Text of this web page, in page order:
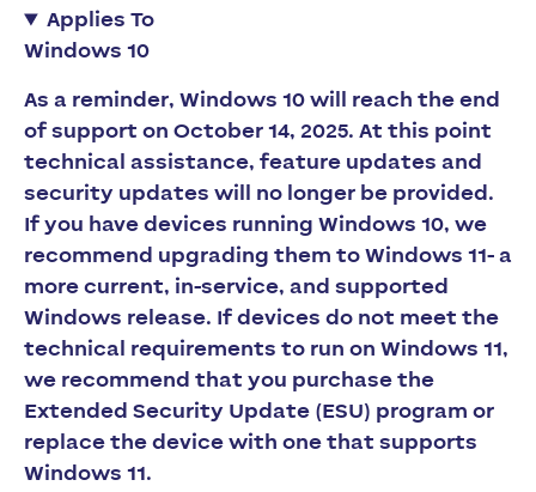
Applies To
Windows 10
As a reminder, Windows 10 will reach the end
of support on October 14, 2025. At this point
technical assistance, feature updates and
security updates will no longer be provided.
If you have devices running Windows 10, we
recommend upgrading them to Windows 11- a
more current, in-service, and supported
Windows release. If devices do not meet the
technical requirements to run on Windows 11,
we recommend that you purchase the
Extended Security Update (ESU) program or
replace the device with one that supports
Windows 11.